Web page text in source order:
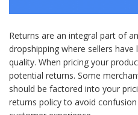
Returns are an integral part of
dropshipping where sellers
quality. When pricing your
potential returns. Some
should be factored into your
returns policy to avoid